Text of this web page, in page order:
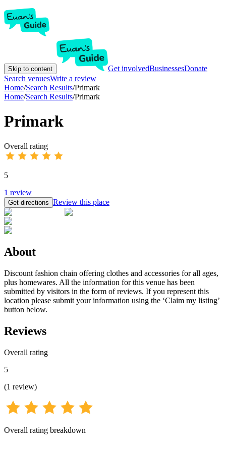
Skip to content Get involvedBusinessesDonate
Search venuesWrite a review
Home/Search Results/Primark
Home/Search Results/Primark
Primark
Overall rating
5
1 review
Get directions Review this place
About
Discount fashion chain offering clothes and accessories for all ages,
plus homewares. All the information for this venue has been
submitted by visitors in the form of reviews. If you represent this
location please submit your information using the ‘Claim my listing’
button below.
Reviews
Overall rating
5
(1 review)
Overall rating breakdown